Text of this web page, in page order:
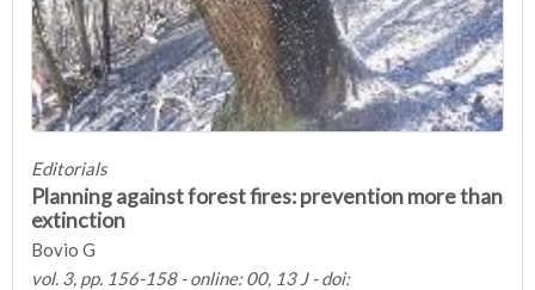
Editorials
Planning against forest fires: prevention more than
extinction
Bovio G
vol. 3, pp. 156-158 - online: 00, 13 J - doi: